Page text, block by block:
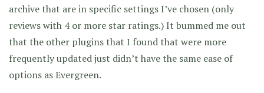
archive that are in specific settings I’ve chosen (only
reviews with 4 or more star ratings.) It bummed me out
that the other plugins that I found that were more
frequently updated just didn’t have the same ease of
options as Evergreen.